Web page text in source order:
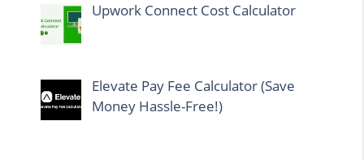
Upwork Connect Cost Calculator
Elevate Pay Fee Calculator (Save
Money Hassle-Free!)